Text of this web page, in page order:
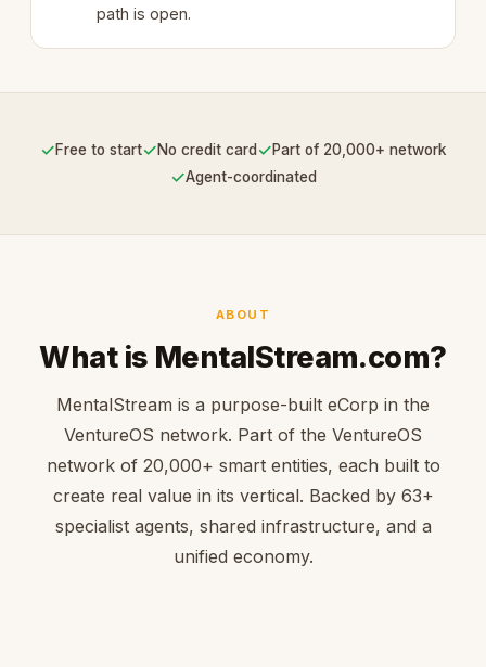
path is open.
✓Free to start✓No credit card ✓Part of 20,000+ network
✓Agent-coordinated
ABOUT
What is MentalStream.com?
MentalStream is a purpose-built eCorp in the
VentureOS network. Part of the VentureOS
network of 20,000+ smart entities, each built to
create real value in its vertical. Backed by 63+
specialist agents, shared infrastructure, and a
unified economy.